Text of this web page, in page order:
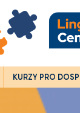
KURZY PRO